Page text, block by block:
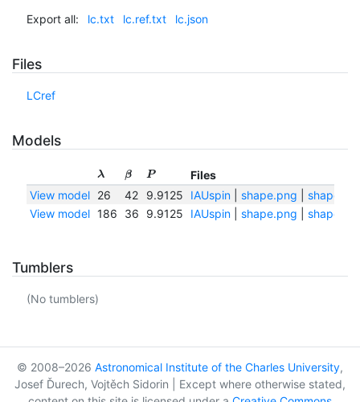
Export all: lc.txt lc.ref.txt lc.json
Files
LCref
Models
λ β P
Files
View model
26 42 9.9125 IAUspin| shape.png
shape.txt
View model 186 36 9.9125 IAUspin| shape.png shape.txt
Tumblers
(No tumblers)
© 2008–2026 Astronomical Institute of the Charles University,
Josef Ďurech, Vojtěch Sidorin | Except where otherwise stated,